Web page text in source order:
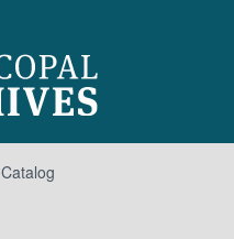
Catalog